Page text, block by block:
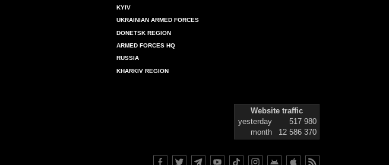
KYIV
UKRAINIAN ARMED FORCES
DONETSK REGION
ARMED FORCES HQ
RUSSIA
KHARKIV REGION
Website traffic
yesterday
517 980
month
12 586 370